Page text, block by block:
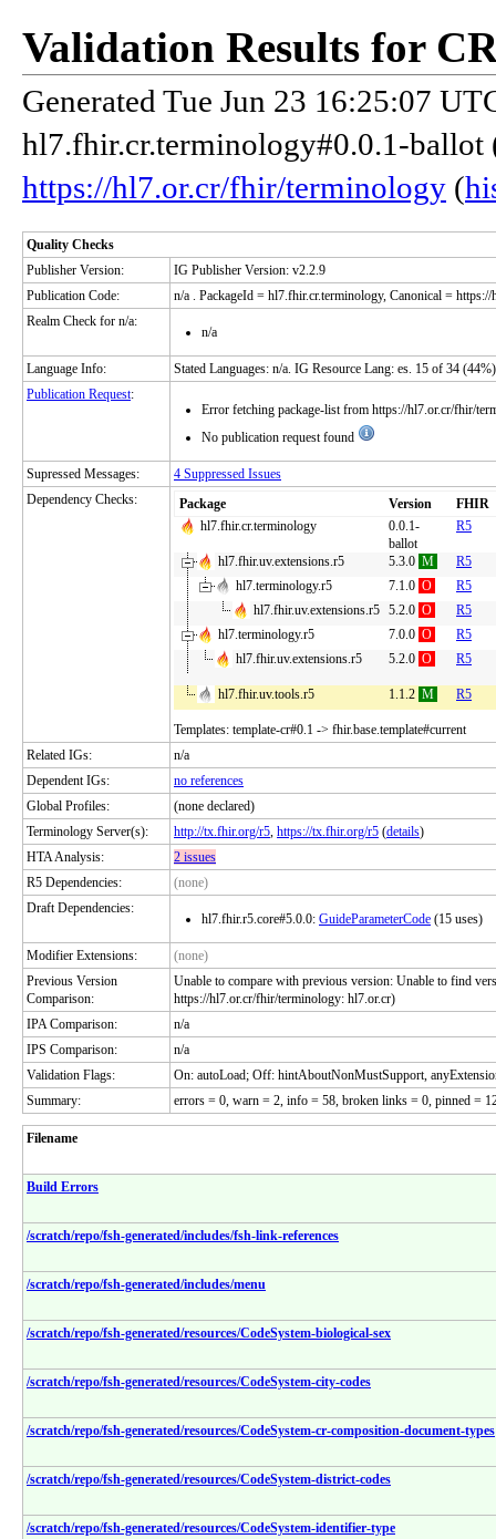
Validation Results for
Generated Tue Jun 23 16:25:07
hl7.fhir.cr.terminology#0.0.1-ballot
https://hl7.or.cr/fhir/terminology (
Quality Checks
Publisher Version:
IG Publisher Version: v2.2.9
Publication Code:
n/a . PackageId = hl7.fhir.cr.terminology, Canonical =
Realm Check for n/a:
n/a
Language Info:
Stated Languages: n/a. IG Resource Lang: es. 15 of 34
Publication Request:
Error fetching package-list from https://hl7.or.cr/fhir/
No publication request found
Supressed Messages:
4 Suppressed Issues
Dependency Checks:
Package Version
FHIR
hl7.fhir.cr.terminology
0.0.1-
ballot
R5
hl7.fhir.uv.extensions.r5 5.3.0 M
R5
hl7.terminology.r5
7.1.0 O
R5
hl7.fhir.uv.extensions.r5 5.2.0 O
R5
hl7.terminology.r5
7.0.0 O
R5
hl7.fhir.uv.extensions.r5
5.2.0 O R5
hl7.fhir.uv.tools.r5 1.1.2 M R5
Templates: template-cr#0.1 -> fhir.base.template#current
Related IGs:
n/a
Dependent IGs:
no references
Global Profiles:
(none declared)
Terminology Server(s):
http://tx.fhir.org/r5, https://tx.fhir.org/r5 (details)
HTA Analysis:
2 issues
R5 Dependencies:
(none)
Draft Dependencies:
hl7.fhir.r5.core#5.0.0: GuideParameterCode (15 uses)
Modifier Extensions:
(none)
Previous Version
Comparison:
Unable to compare with previous version: Unable to find
https://hl7.or.cr/fhir/terminology: hl7.or.cr)
IPA Comparison:
n/a
IPS Comparison:
n/a
Validation Flags:
On: autoLoad; Off: hintAboutNonMustSupport,
Summary:
errors = 0, warn = 2, info = 58, broken links = 0, pinned =
Filename
Build Errors
/scratch/repo/fsh-generated/includes/fsh-link-references
/scratch/repo/fsh-generated/includes/menu
/scratch/repo/fsh-generated/resources/CodeSystem-biological-sex
/scratch/repo/fsh-generated/resources/CodeSystem-city-codes
/scratch/repo/fsh-generated/resources/CodeSystem-cr-composition-document-types
/scratch/repo/fsh-generated/resources/CodeSystem-district-codes
/scratch/repo/fsh-generated/resources/CodeSystem-identifier-type